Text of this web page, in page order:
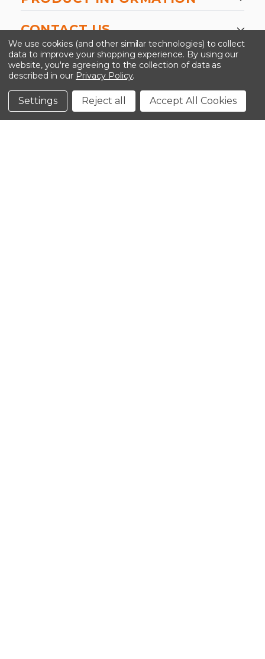
CONTACT US
©2026 Kinedyne LLC |Privacy Policy
Conditions
We use cookies (and other similar technologies) to collect
data to improve your shopping experience. By using our
website, you're agreeing to the collection of data as
described in our Privacy Policy.
Settings Reject all Accept All Cookies